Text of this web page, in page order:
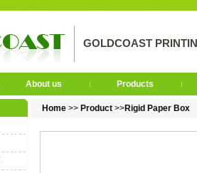
GOLDCOAST
About us Products
Home>> Product>>Rigid Paper Box